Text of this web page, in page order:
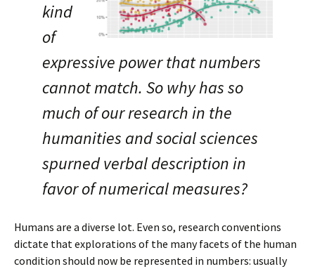
kind
of
expressive power that numbers
cannot match. So why has so
much of our research in the
humanities and social sciences
spurned verbal description in
favor of numerical measures?
Humans are a diverse lot. Even so, research conventions
dictate that explorations of the many facets of the human
condition should now be represented in numbers: usually